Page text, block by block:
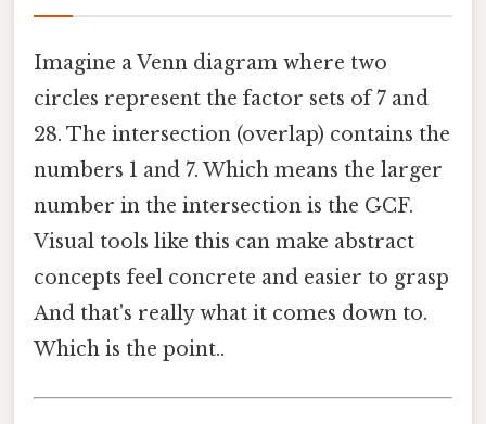
Imagine a Venn diagram where two
circles represent the factor sets of 7 and
28. The intersection (overlap) contains the
numbers 1 and 7. Which means the larger
number in the intersection is the GCF.
Visual tools like this can make abstract
concepts feel concrete and easier to grasp
And that's really what it comes down to.
Which is the point..